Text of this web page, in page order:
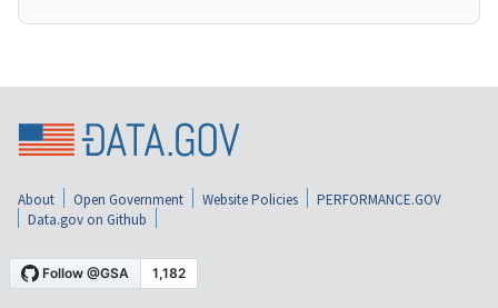
About Open Government Website Policies
PERFORMANCE.GOV
Data.gov on Github